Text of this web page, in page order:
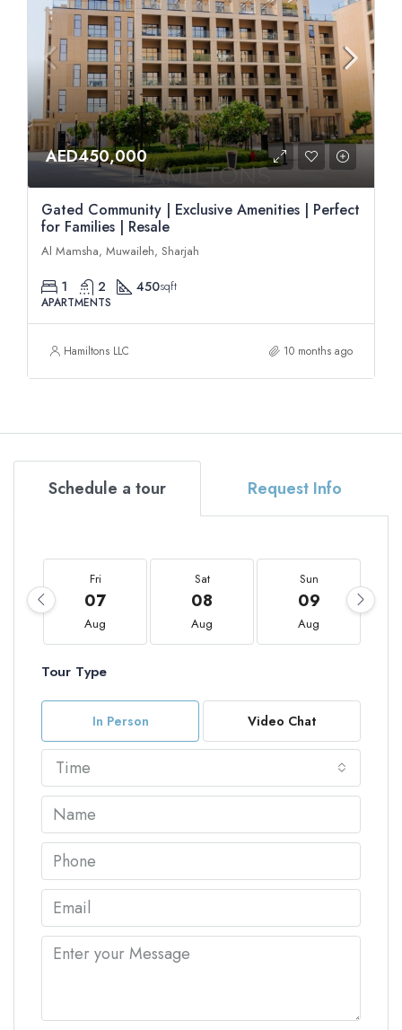
AED450,000
Gated Community | Exclusive Amenities | Perfect
for Families | Resale
Al Mamsha, Muwaileh, Sharjah
1 2 450sqft
APARTMENTS
Hamiltons LLC 10 months ago
Schedule a tour Request Info
Fri
07
Aug
Sat
08
Aug
Sun
09
Aug
Tour Type
In Person Video Chat
Time